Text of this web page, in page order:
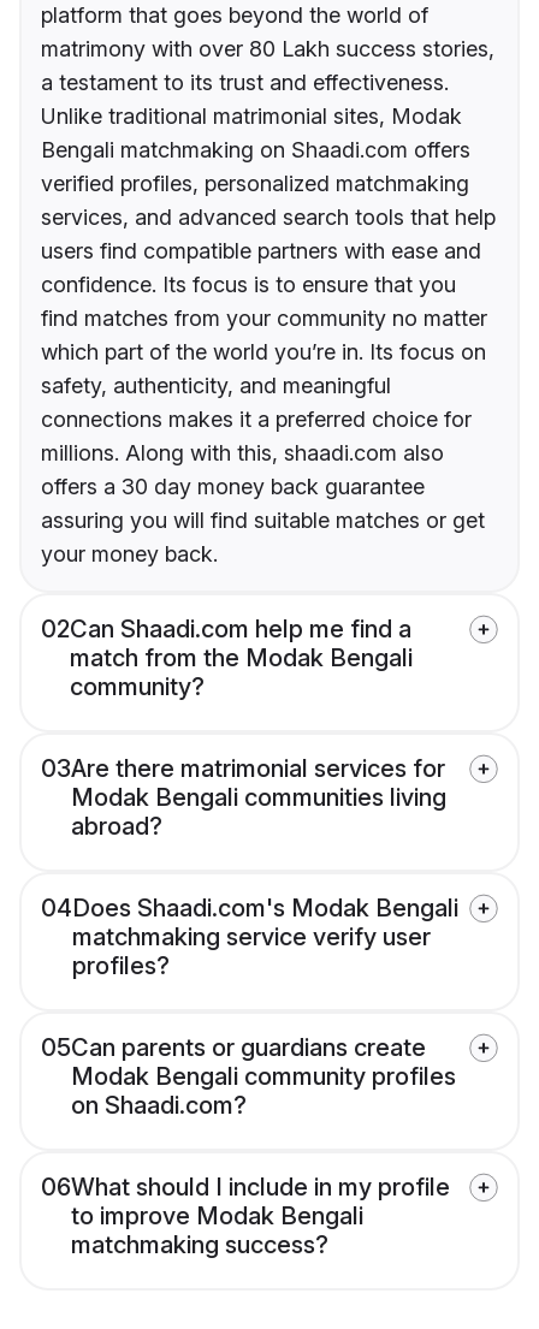
platform that goes beyond the world of
matrimony with over 80 Lakh success stories,
a testament to its trust and effectiveness.
Unlike traditional matrimonial sites, Modak
Bengali matchmaking on Shaadi.com offers
verified profiles, personalized matchmaking
services, and advanced search tools that help
users find compatible partners with ease and
confidence. Its focus is to ensure that you
find matches from your community no matter
which part of the world you’re in. Its focus on
safety, authenticity, and meaningful
connections makes it a preferred choice for
millions. Along with this, shaadi.com also
offers a 30 day money back guarantee
assuring you will find suitable matches or get
your money back.
02Can Shaadi.com help me find a
match from the Modak Bengali
community?
03Are there matrimonial services for
Modak Bengali communities living
abroad?
04Does Shaadi.com's Modak Bengali
matchmaking service verify user
profiles?
05Can parents or guardians create
Modak Bengali community profiles
on Shaadi.com?
06What should I include in my profile
to improve Modak Bengali
matchmaking success?